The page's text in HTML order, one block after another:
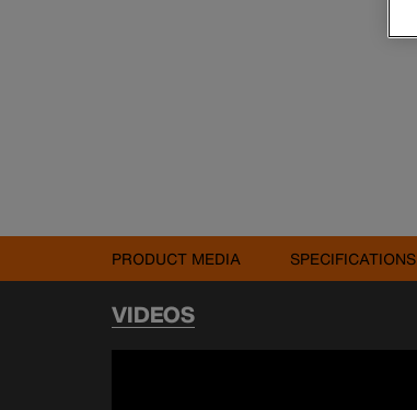
PRODUCT MEDIA SPECIFICATIONS
VIDEOS